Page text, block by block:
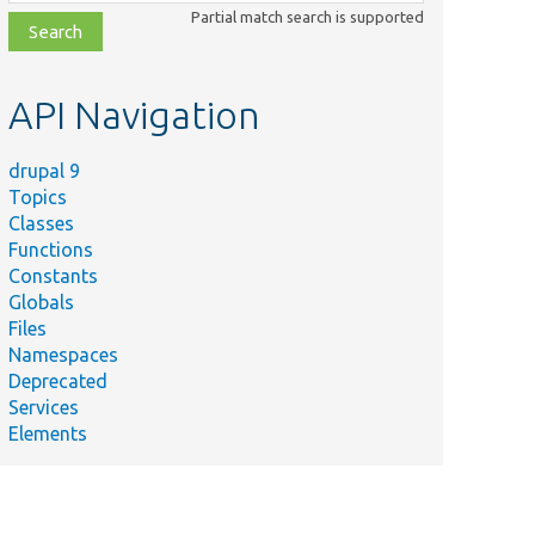
file,
topic,
Partial match search is supported
API Navigation
drupal 9
Topics
Classes
Functions
Constants
Globals
Files
Namespaces
Deprecated
Services
Elements